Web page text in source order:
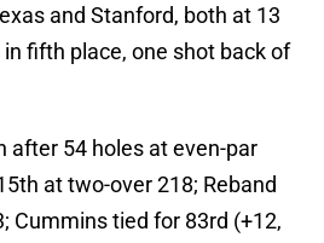
and Stanford, both at 13
fifth place, one shot back of
after 54 holes at even-par
at two-over 218; Reband
Cummins tied for 83rd (+12,